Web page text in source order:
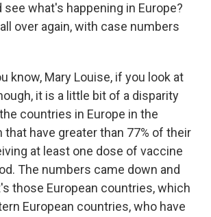
what's happening in Europe?
over again, with case numbers
know, Mary Louise, if you look at
it is a little bit of a disparity
countries in Europe in the
that have greater than 77% of their
at least one dose of vaccine
The numbers came down and
those European countries, which
European countries, who have